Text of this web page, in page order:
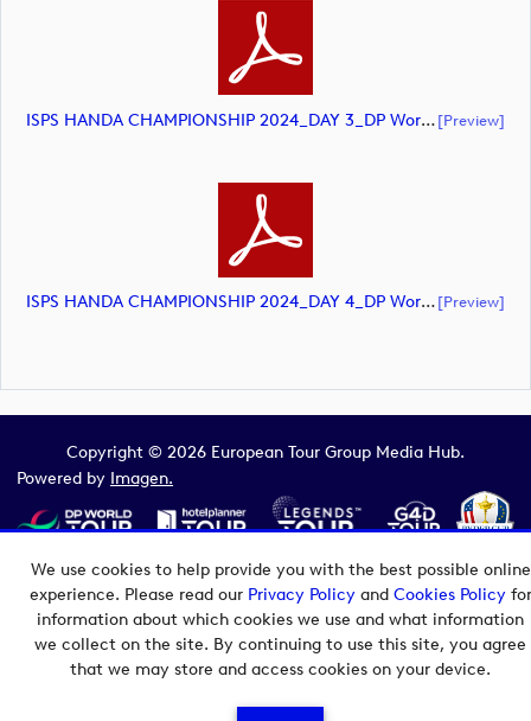
We use cookies to help provide you with the best possible online
experience. Please read our Privacy Policyand Cookies Policyfor
information about which cookies we use and what information
we collect on the site. By continuing to use this site, you agree
that we may store and access cookies on your device.
ISPS HANDA CHAMPIONSHIP 2024_DAY 3_DP World Tour_final Mcs (document)[preview]
ISPS HANDA CHAMPIONSHIP 2024_DAY 4_DP World Tour_final Mcs (document)[preview]
Copyright © 2026 European Tour Group Media Hub.
Powered by Imagen.